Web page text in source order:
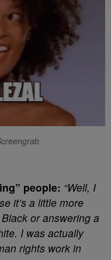
people: “Well, I
it’s a little more
or answering a
I was actually
rights work in